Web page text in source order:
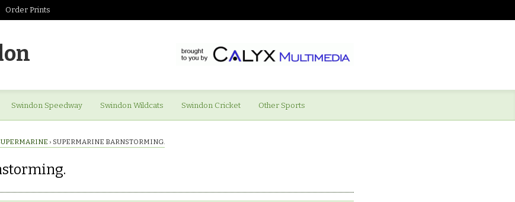
Order Prints
Swindon Speedway Swindon Wildcats Swindon Cricket Other Sports
› SUPERMARINE BARNSTORMING.